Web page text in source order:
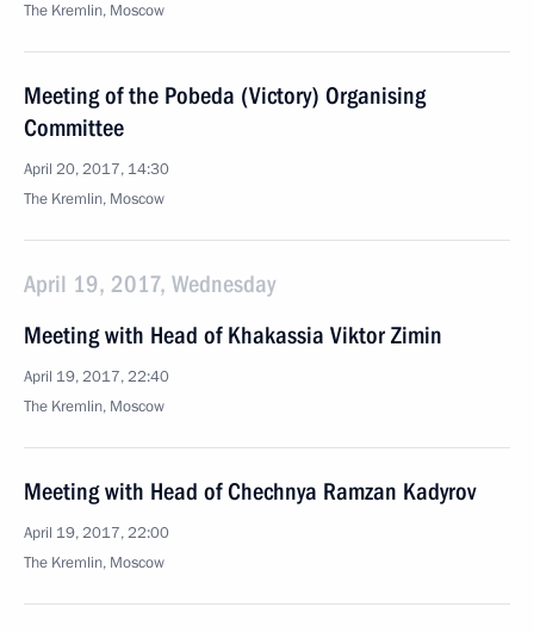
The Kremlin, Moscow
Meeting of the Pobeda (Victory) Organising
Committee
April 20, 2017, 14:30
The Kremlin, Moscow
April 19, 2017, Wednesday
Meeting with Head of Khakassia Viktor Zimin
April 19, 2017, 22:40
The Kremlin, Moscow
Meeting with Head of Chechnya Ramzan Kadyrov
April 19, 2017, 22:00
The Kremlin, Moscow